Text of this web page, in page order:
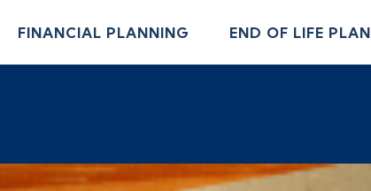
FINANCIAL PLANNING END OF LIFE PLAN